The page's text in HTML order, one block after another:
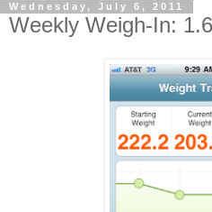
Wednesday, July 6, 2011
Weekly Weigh-In: